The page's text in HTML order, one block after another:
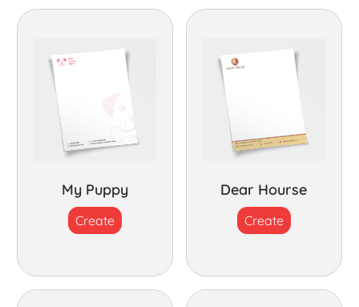
My Puppy
Create
Dear Hourse
Create